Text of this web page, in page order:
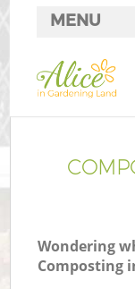
Wondering
Composting
MENU